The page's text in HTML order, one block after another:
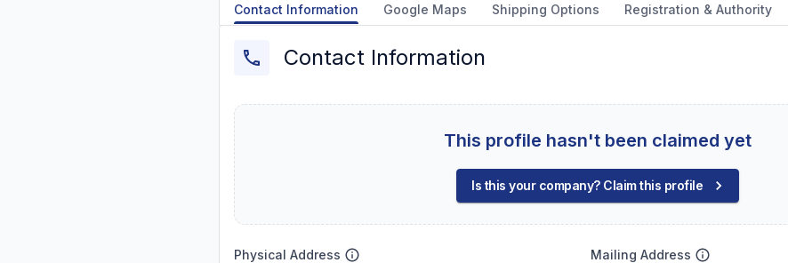
Contact Information Google Maps Shipping Options Registration & Authority
Contact Information
This profile hasn't been claimed yet
Is this your company? Claim this profile
Physical Address Mailing Address